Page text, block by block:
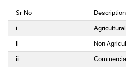
Sr No Description
i
ii Non
iii